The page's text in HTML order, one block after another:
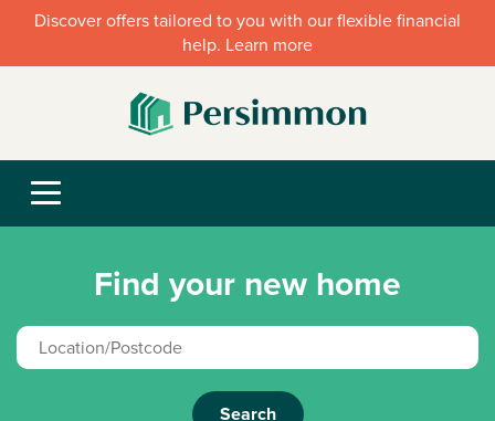
Discover offers tailored to you with our flexible financial
help. Learn more
Find your new home
Search